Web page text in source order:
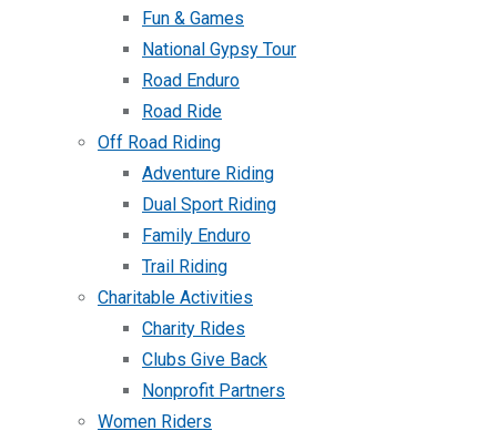
Fun & Games
National Gypsy Tour
Road Enduro
Road Ride
Off Road Riding
Adventure Riding
Dual Sport Riding
Family Enduro
Trail Riding
Charitable Activities
Charity Rides
Clubs Give Back
Nonprofit Partners
Women Riders